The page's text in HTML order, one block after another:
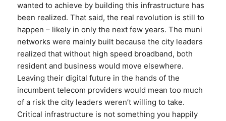
wanted to achieve by building this infrastructure has
been realized. That said, the real revolution is still to
happen – likely in only the next few years. The muni
networks were mainly built because the city leaders
realized that without high speed broadband, both
resident and business would move elsewhere.
Leaving their digital future in the hands of the
incumbent telecom providers would mean too much
of a risk the city leaders weren’t willing to take.
Critical infrastructure is not something you happily